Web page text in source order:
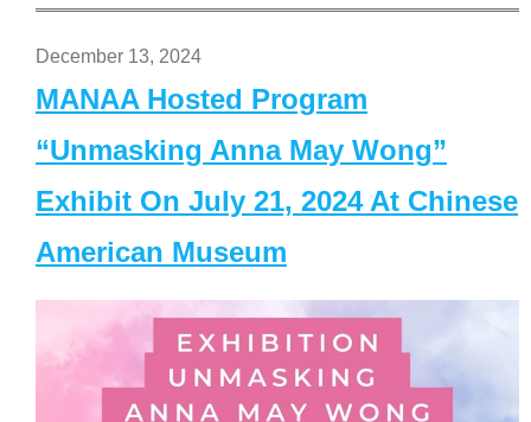
December 13, 2024
MANAA Hosted Program
“Unmasking Anna May Wong”
Exhibit On July 21, 2024 At Chinese
American Museum